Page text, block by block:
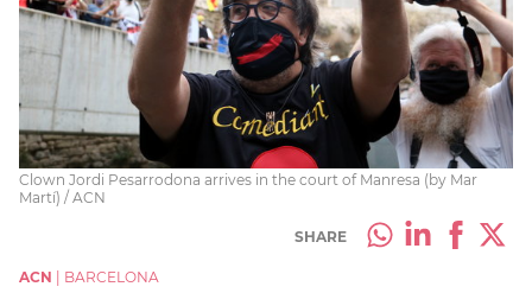
Clown Jordi Pesarrodona arrives in the court of Manresa (by Mar
Martí) / ACN
SHARE
ACN
BARCELONA